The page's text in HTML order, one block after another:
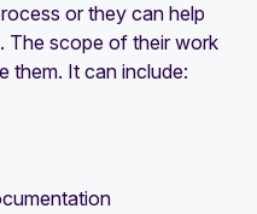
or they can help
The scope of their work
them. It can include: